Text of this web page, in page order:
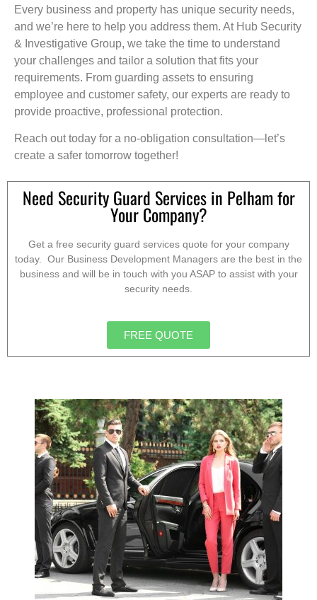
Every business and property has unique security needs,
and we’re here to help you address them. At Hub Security
& Investigative Group, we take the time to understand
your challenges and tailor a solution that fits your
requirements. From guarding assets to ensuring
employee and customer safety, our experts are ready to
provide proactive, professional protection.
Reach out today for a no-obligation consultation—let’s
create a safer tomorrow together!
Need Security Guard Services in Pelham for
Your Company?
Get a free security guard services quote for your company
today. Our Business Development Managers are the best in the
business and will be in touch with you ASAP to assist with your
security needs.
FREE QUOTE